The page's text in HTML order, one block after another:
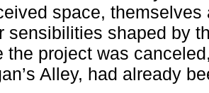
space,
sensibilities shaped by
the project was
Alley, had already